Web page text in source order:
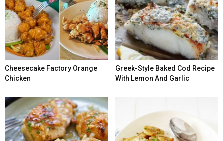
Cheesecake Factory Orange
Chicken
Greek-Style Baked Cod Recipe
With Lemon And Garlic